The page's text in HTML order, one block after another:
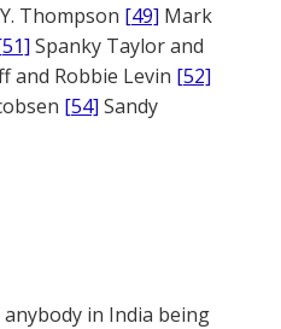
Thompson [49] Mark
Spanky Taylor and
and Robbie Levin [52]
[54] Sandy
in India being